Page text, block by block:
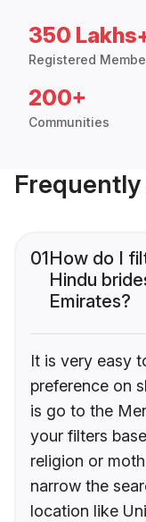
350
Registered
200+
Communities
01How do I
Hindu
Emirates?
It is very easy
preference on
is go to the
your filters
religion or
narrow the
location like